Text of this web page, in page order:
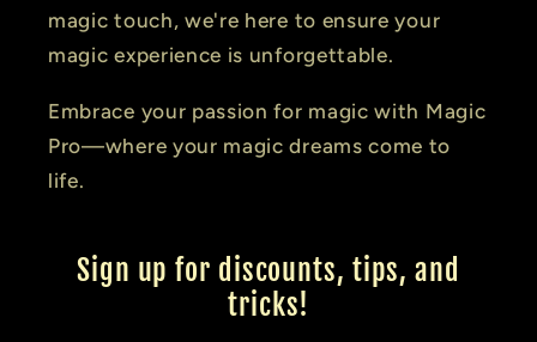
magic touch, we're here to ensure your
magic experience is unforgettable.
Embrace your passion for magic with Magic
Pro—where your magic dreams come to
life.
Sign up for discounts, tips, and
tricks!